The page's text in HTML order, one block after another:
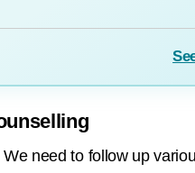
need to follow up